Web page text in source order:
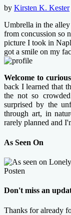
by Kirsten K. Kester
Umbrella in the
from concussion so
picture I took in
got a smile on my
Welcome to
back I learned that
the not so
surprised by the
through art, in
rarely planned and
As Seen On
Don't miss an
Thanks for already